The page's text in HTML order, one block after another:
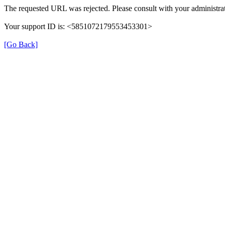
The requested URL was rejected. Please consult with your
Your support ID is: <5851072179553453301>
[Go Back]